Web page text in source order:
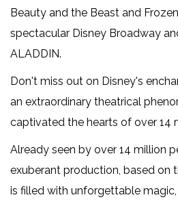
Beauty and the Beast and
spectacular Disney Broadway
ALADDIN.
Don't miss out on Disney's
an extraordinary theatrical
captivated the hearts of over 14
Already seen by over 14 million
exuberant production, based on
is filled with unforgettable